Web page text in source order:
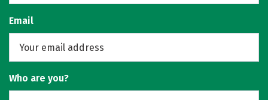
Email
Who are you?